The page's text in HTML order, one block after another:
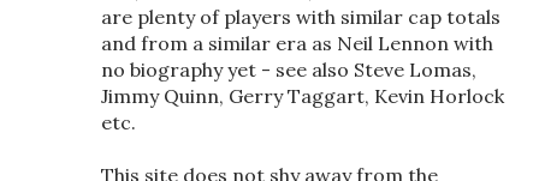
are plenty of players with similar cap totals
and from a similar era as Neil Lennon with
no biography yet - see also Steve Lomas,
Jimmy Quinn, Gerry Taggart, Kevin Horlock
etc.
This site does not shy away from the